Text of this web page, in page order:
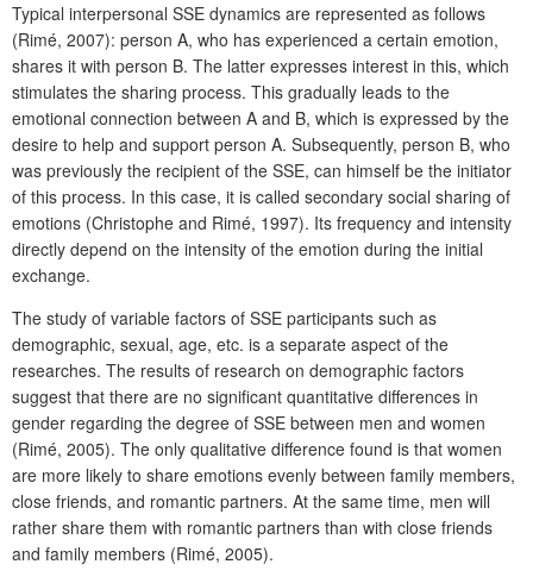
Typical interpersonal SSE dynamics are represented as follows
(Rimé, 2007): person A, who has experienced a certain emotion,
shares it with person B. The latter expresses interest in this, which
stimulates the sharing process. This gradually leads to the
emotional connection between A and B, which is expressed by the
desire to help and support person A. Subsequently, person B, who
was previously the recipient of the SSE, can himself be the initiator
of this process. In this case, it is called secondary social sharing of
emotions (Christophe and Rimé, 1997). Its frequency and intensity
directly depend on the intensity of the emotion during the initial
exchange.
The study of variable factors of SSE participants such as
demographic, sexual, age, etc. is a separate aspect of the
researches. The results of research on demographic factors
suggest that there are no significant quantitative differences in
gender regarding the degree of SSE between men and women
(Rimé, 2005). The only qualitative difference found is that women
are more likely to share emotions evenly between family members,
close friends, and romantic partners. At the same time, men will
rather share them with romantic partners than with close friends
and family members (Rimé, 2005).